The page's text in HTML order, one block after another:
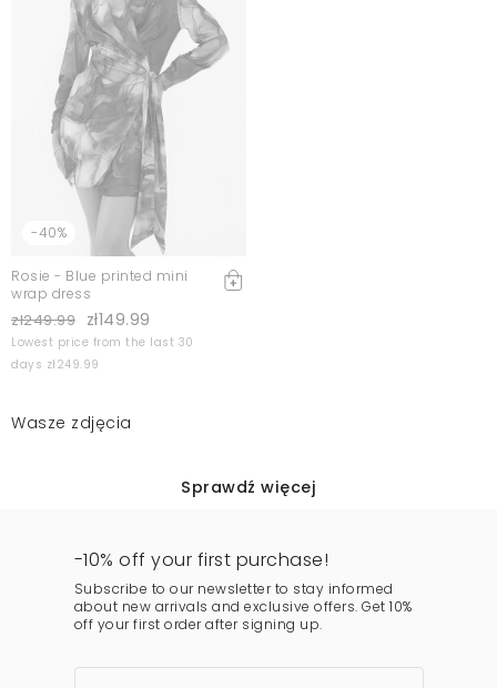
-40%
Rosie - Blue printed mini
wrap dress
zł249.99 zł149.99
Lowest price from the last 30
days zł249.99
Wasze zdjęcia
Sprawdź więcej
-10% off your first purchase!
Subscribe to our newsletter to stay informed
about new arrivals and exclusive offers. Get 10%
off your first order after signing up.